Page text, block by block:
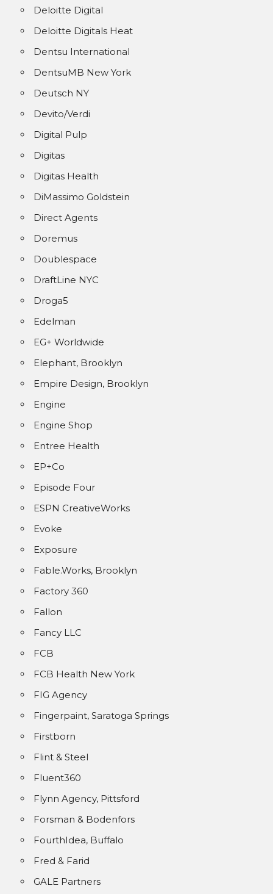
Deloitte Digital
Deloitte Digitals Heat
Dentsu International
DentsuMB New York
Deutsch NY
Devito/Verdi
Digital Pulp
Digitas
Digitas Health
DiMassimo Goldstein
Direct Agents
Doremus
Doublespace
DraftLine NYC
Droga5
Edelman
EG+ Worldwide
Elephant, Brooklyn
Empire Design, Brooklyn
Engine
Engine Shop
Entree Health
EP+Co
Episode Four
ESPN CreativeWorks
Evoke
Exposure
Fable.Works, Brooklyn
Factory 360
Fallon
Fancy LLC
FCB
FCB Health New York
FIG Agency
Fingerpaint, Saratoga Springs
Firstborn
Flint & Steel
Fluent360
Flynn Agency, Pittsford
Forsman & Bodenfors
FourthIdea, Buffalo
Fred & Farid
GALE Partners